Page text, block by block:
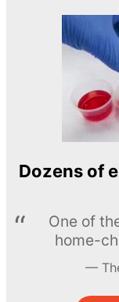
Dozens of
One of
home-